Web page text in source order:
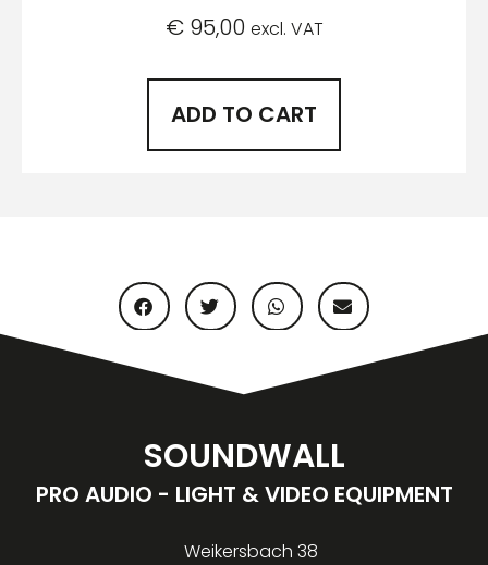
€95,00 excl. VAT
ADD TO CART
SOUNDWALL
PRO AUDIO - LIGHT & VIDEO EQUIPMENT
Weikersbach 38